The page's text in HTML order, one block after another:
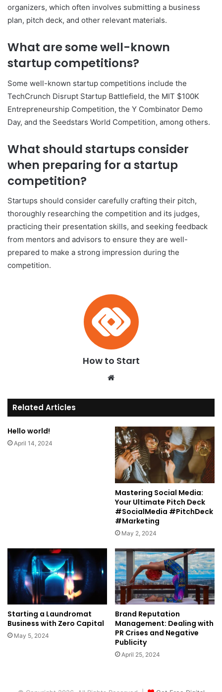
organizers, which often involves submitting a business
plan, pitch deck, and other relevant materials.
What are some well-known
startup competitions?
Some well-known startup competitions include the
TechCrunch Disrupt Startup Battlefield, the MIT $100K
Entrepreneurship Competition, the Y Combinator Demo
Day, and the Seedstars World Competition, among others.
What should startups consider
when preparing for a startup
competition?
Startups should consider carefully crafting their pitch,
thoroughly researching the competition and its judges,
practicing their presentation skills, and seeking feedback
from mentors and advisors to ensure they are well-
prepared to make a strong impression during the
competition.
How to Start
te
Related Articles
Hello world!
April 14, 2024
Mastering Social Media:
Your Ultimate Pitch Deck
#SocialMedia #PitchDeck
#Marketing
May 2, 2024
Starting a Laundromat
Business with Zero Capital
May 5, 2024
Brand Reputation
Management: Dealing with
PR Crises and Negative
Publicity
April 25, 2024